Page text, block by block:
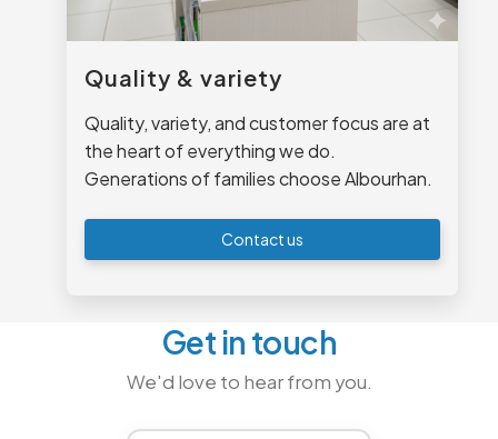
Quality & variety
Quality, variety, and customer focus are at
the heart of everything we do.
Generations of families choose Albourhan.
Contact us
Get in touch
We'd love to hear from you.